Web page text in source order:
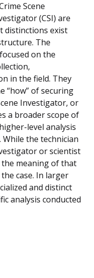
Scene
(CSI) are
distinctions exist
The
on the
in the field. They
“how” of securing
Investigator, or
a broader scope of
level analysis
the technician
or scientist
meaning of that
case. In larger
and distinct
analysis conducted